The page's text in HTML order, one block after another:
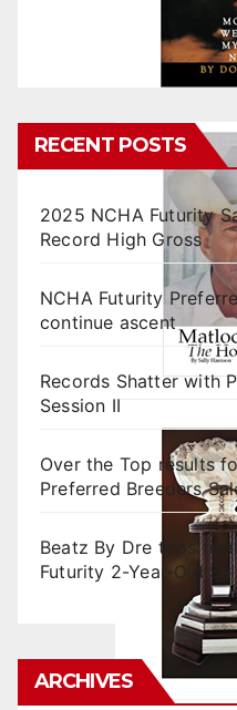
RECENT POSTS
2025 NCHA Futurity
Record High Gross
NCHA Futurity
continue ascent
Records Shatter with
Session II
Over the Top results
Preferred Breeders
Beatz By Dre tops
Futurity 2-Year-Old
ARCHIVES